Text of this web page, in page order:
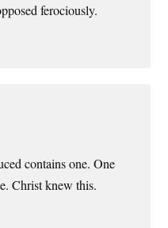
ferociously.
contains one. One
Christ knew this.